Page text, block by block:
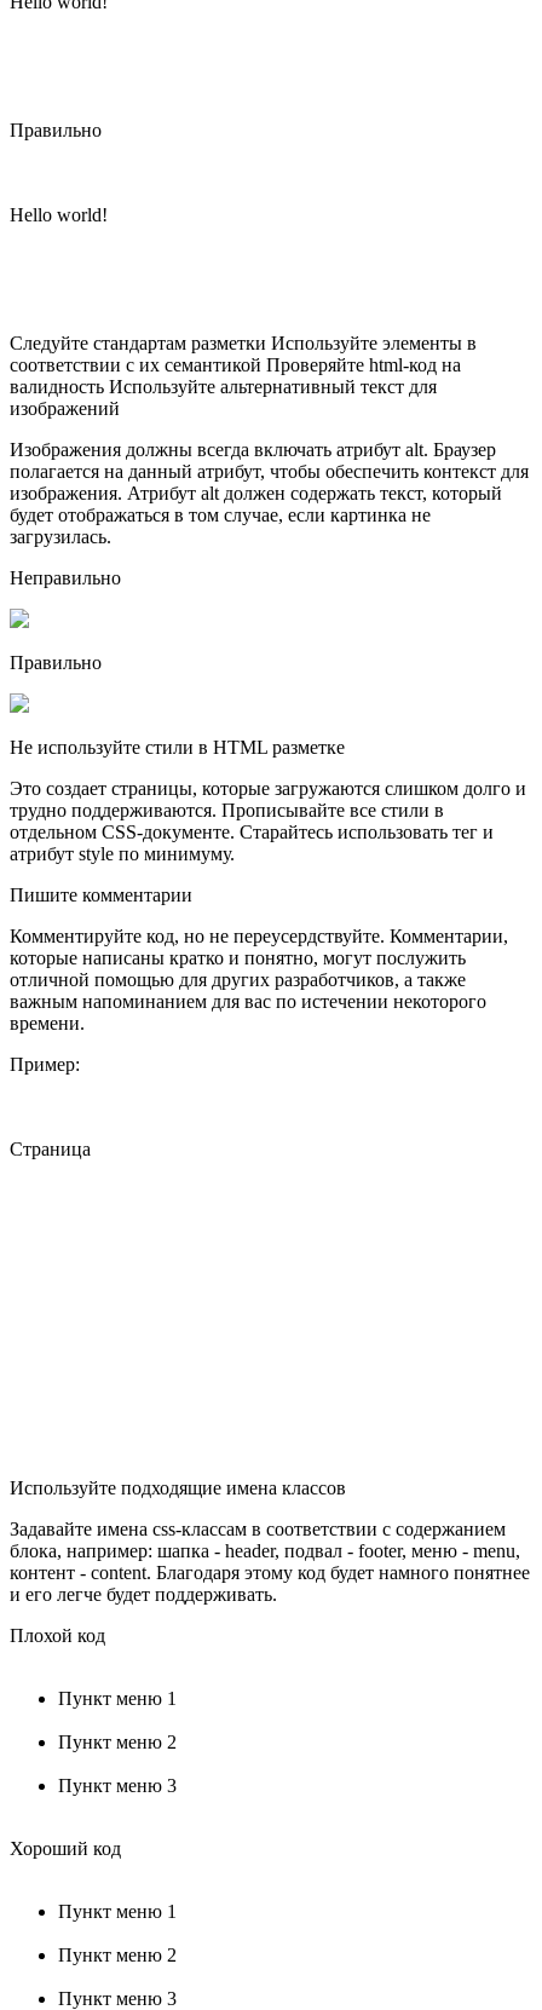
Правильно
Hello world!
Следуйте стандартам разметки Используйте элементы в
соответствии с их семантикой Проверяйте html-код на
валидность Используйте альтернативный текст для
изображений
Изображения должны всегда включать атрибут alt. Браузер
полагается на данный атрибут, чтобы обеспечить контекст для
изображения. Атрибут alt должен содержать текст, который
будет отображаться в том случае, если картинка не
загрузилась.
Неправильно
Правильно
Не используйте стили в HTML разметке
Это создает страницы, которые загружаются слишком долго и
трудно поддерживаются. Прописывайте все стили в
отдельном CSS-документе. Старайтесь использовать тег и
атрибут style по минимуму.
Пишите комментарии
Комментируйте код, но не переусердствуйте. Комментарии,
которые написаны кратко и понятно, могут послужить
отличной помощью для других разработчиков, а также
важным напоминанием для вас по истечении некоторого
времени.
Пример:
Страница
Используйте подходящие имена классов
Задавайте имена css-классам в соответствии с содержанием
блока, например: шапка - header, подвал - footer, меню - menu,
контент - content. Благодаря этому код будет намного понятнее
и его легче будет поддерживать.
Плохой код
Пункт меню 1
Пункт меню 2
Пункт меню 3
Хороший код
Пункт меню 1
Пункт меню 2
Пункт меню 3